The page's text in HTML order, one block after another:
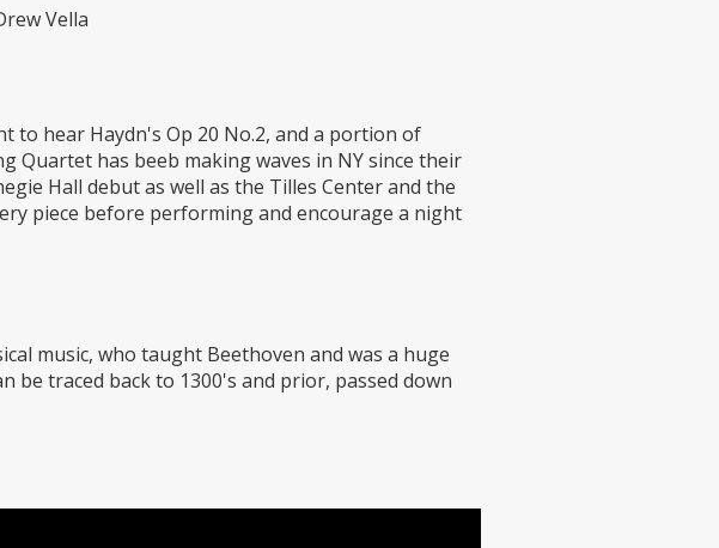
Vella
to hear Haydn's Op 20 No.2, and a portion of
Quartet has beeb making waves in NY since their
Hall debut as well as the Tilles Center and the
piece before performing and encourage a night
music, who taught Beethoven and was a huge
be traced back to 1300's and prior, passed down